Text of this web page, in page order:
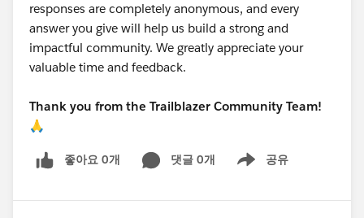
responses are completely anonymous, and every
answer you give will help us build a strong and
impactful community. We greatly appreciate your
valuable time and feedback.
Thank you from the Trailblazer Community Team!
🙏
좋아요 0개 댓글 0개 공유
Show menu